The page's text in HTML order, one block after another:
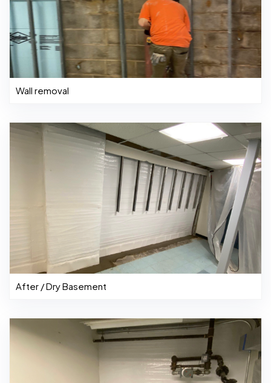
Wall removal
After / Dry Basement